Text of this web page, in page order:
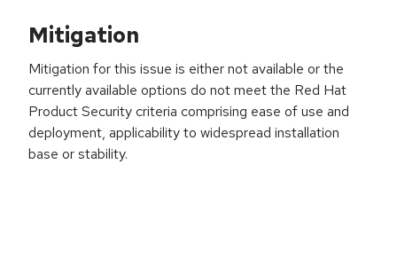
Mitigation
Mitigation for this issue is either not available or the
currently available options do not meet the Red Hat
Product Security criteria comprising ease of use and
deployment, applicability to widespread installation
base or stability.